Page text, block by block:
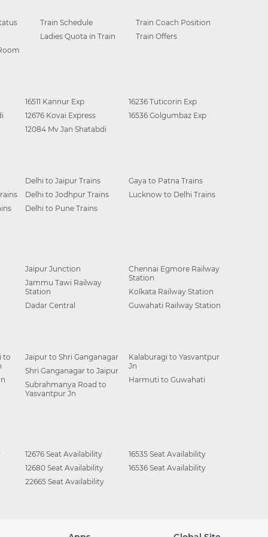
Train Schedule
Train Coach Position
Ladies Quota in Train
Train Offers
16511 Kannur Exp
12676 Kovai Express
12084 Mv Jan Shatabdi
16236 Tuticorin Exp
16536 Golgumbaz Exp
Delhi to Jaipur Trains
Delhi to Jodhpur Trains
Delhi to Pune Trains
Gaya to Patna Trains
Lucknow to Delhi Trains
Jaipur Junction
Jammu Tawi Railway
Station
Dadar Central
Chennai Egmore Railway
Station
Kolkata Railway Station
Guwahati Railway Station
to
Jaipur to Shri Ganganagar
Shri Ganganagar to Jaipur
Subrahmanya Road to
Yasvantpur Jn
Kalaburagi to Yasvantpur
Jn
Harmuti to Guwahati
12676 Seat Availability
12680 Seat Availability
22665 Seat Availability
16535 Seat Availability
16536 Seat Availability